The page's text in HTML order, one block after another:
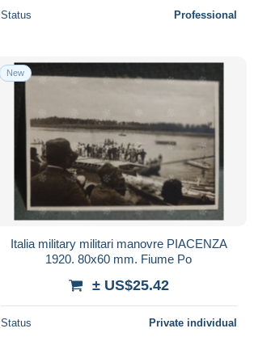
Status Professional
New
Italia military militari manovre PIACENZA
1920. 80x60 mm. Fiume Po
± US$25.42
Status Private individual